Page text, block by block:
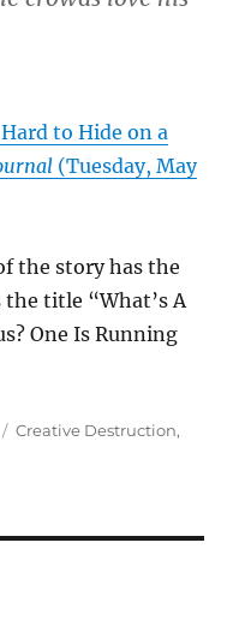
to Hide on a
(Tuesday, May
the story has the
the title “What’s A
One Is Running
Categories
Creative Destruction,